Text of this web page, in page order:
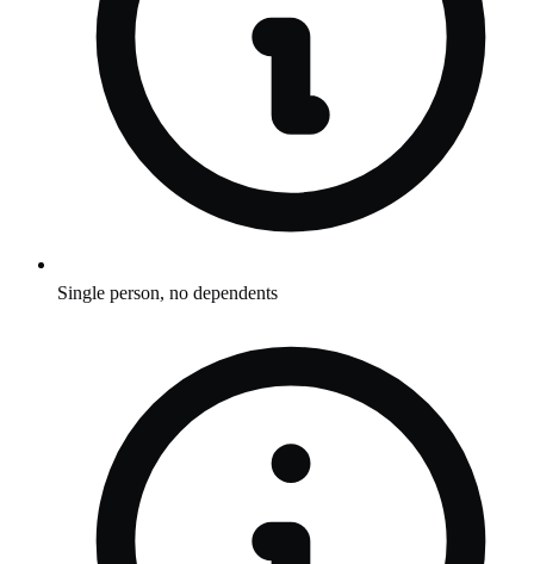
Single person, no dependents